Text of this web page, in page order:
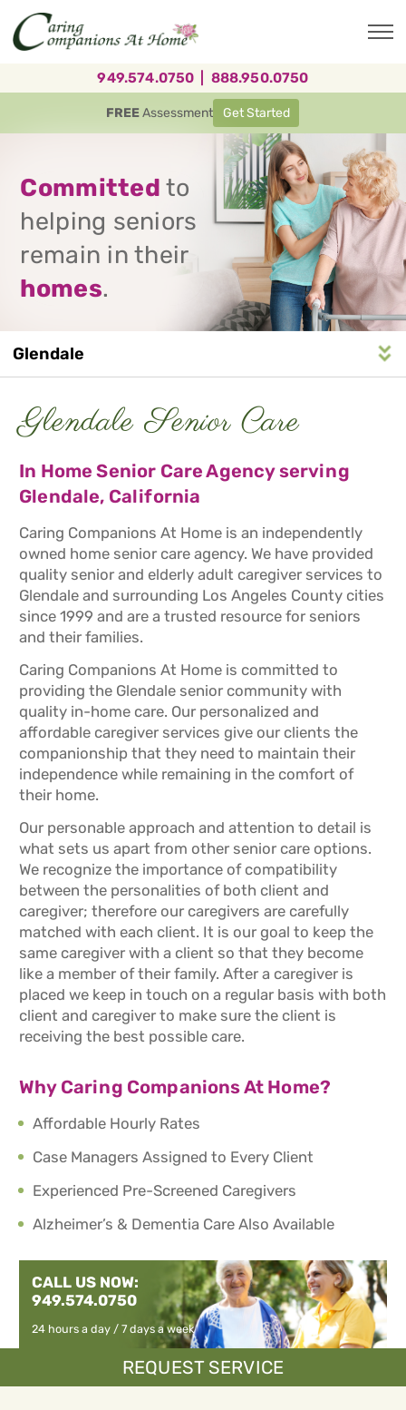
main
content
949.574.0750 888.950.0750
FREEAssessment Get Started
Committed to
helping seniors
remain in their
homes.
Glendale
Navigation
S
e
r
v
i
c
e
A
r
e
a
N
a
v
i
g
a
t
i
o
n
Glendale Senior Care
In Home Senior Care Agency serving
Glendale, California
Caring Companions At Home is an independently
owned home senior care agency. We have provided
quality senior and elderly adult caregiver services to
Glendale and surrounding Los Angeles County cities
since 1999 and are a trusted resource for seniors
and their families.
Caring Companions At Home is committed to
providing the Glendale senior community with
quality in-home care. Our personalized and
affordable caregiver services give our clients the
companionship that they need to maintain their
independence while remaining in the comfort of
their home.
Our personable approach and attention to detail is
what sets us apart from other senior care options.
We recognize the importance of compatibility
between the personalities of both client and
caregiver; therefore our caregivers are carefully
matched with each client. It is our goal to keep the
same caregiver with a client so that they become
like a member of their family. After a caregiver is
placed we keep in touch on a regular basis with both
client and caregiver to make sure the client is
receiving the best possible care.
Why Caring Companions At Home?
Affordable Hourly Rates
Case Managers Assigned to Every Client
Experienced Pre-Screened Caregivers
Alzheimer’s & Dementia Care Also Available
CALL US NOW:
949.574.0750
24 hours a day / 7 days a week
REQUEST SERVICE